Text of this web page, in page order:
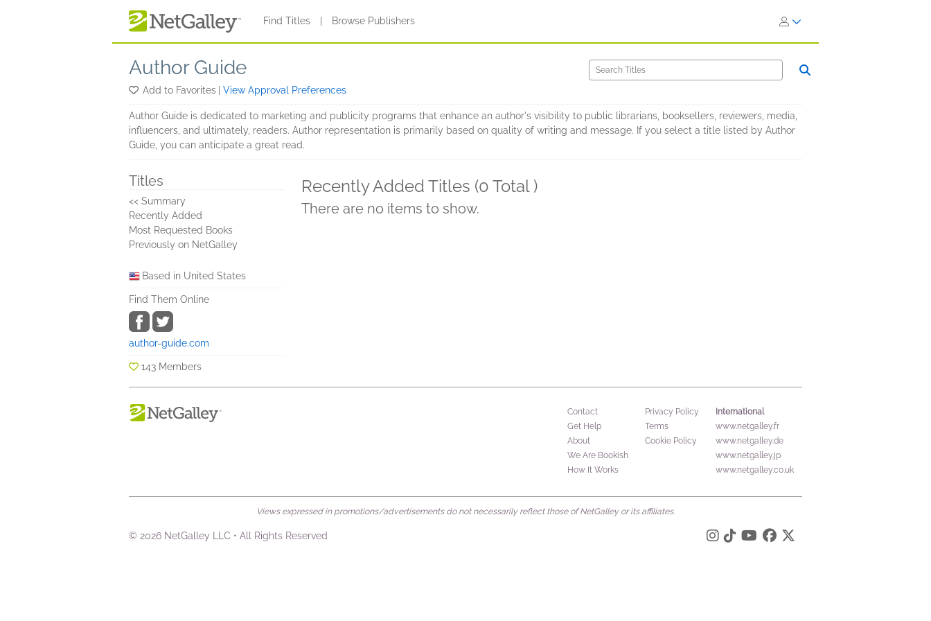
Find Titles Browse Publishers
Author Guide
Add to Favorites View Approval Preferences
Author Guide is dedicated to marketing and publicity programs that enhance an author's visibility to public librarians, booksellers, reviewers, media,
influencers, and ultimately, readers. Author representation is primarily based on quality of writing and message. If you select a title listed by Author
Guide, you can anticipate a great read.
Titles
<< Summary
Recently Added
Most Requested Books
Previously on NetGalley
Based in United States
Find Them Online
author-guide.com
143 Members
Recently Added Titles (0 Total )
There are no items to show.
Contact
Get Help
About
We Are Bookish
How It Works
Privacy Policy
Terms
Cookie Policy
International
www.netgalley.fr
www.netgalley.de
www.netgalley.jp
www.netgalley.co.uk
Views expressed in promotions/advertisements do not necessarily reflect those of NetGalley or its affiliates.
© 2026 NetGalley LLC • All Rights Reserved